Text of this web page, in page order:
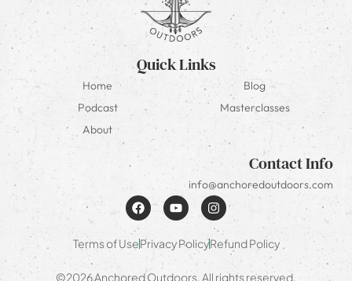
Quick Links
Home
Blog
Podcast
Masterclasses
About
Contact Info
info@anchoredoutdoors.com
Terms of UsePrivacy PolicyRefund Policy
©2026 Anchored Outdoors. All rights reserved.